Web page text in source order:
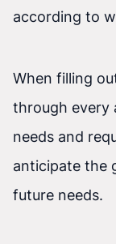
according to
When filling
through every
needs and
anticipate the
future needs.